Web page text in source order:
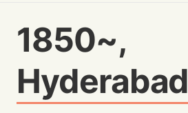
1850~,
Hyderabad